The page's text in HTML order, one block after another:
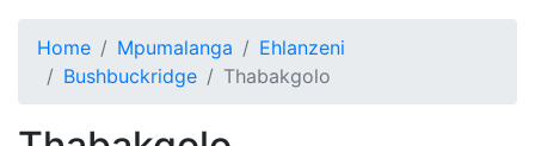
Home Mpumalanga
Ehlanzeni
Bushbuckridge
Thabakgolo